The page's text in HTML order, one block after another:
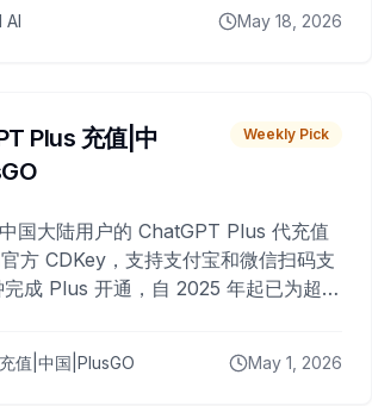
AI May 18, 2026
Plus 充值|中
Weekly Pick
国大陆用户的 ChatGPT Plus 代充值
方 CDKey，支持支付宝和微信扫码支
成 Plus 开通，自 2025 年起已为超过
值|中国|PlusGO May 1, 2026